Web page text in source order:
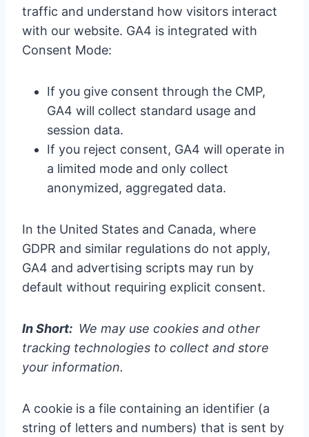
traffic and understand how visitors interact
with our website. GA4 is integrated with
Consent Mode:
If you give consent through the CMP,
GA4 will collect standard usage and
session data.
If you reject consent, GA4 will operate in
a limited mode and only collect
anonymized, aggregated data.
In the United States and Canada, where
GDPR and similar regulations do not apply,
GA4 and advertising scripts may run by
default without requiring explicit consent.
In Short: We may use cookies and other
tracking technologies to collect and store
your information.
A cookie is a file containing an identifier (a
string of letters and numbers) that is sent by